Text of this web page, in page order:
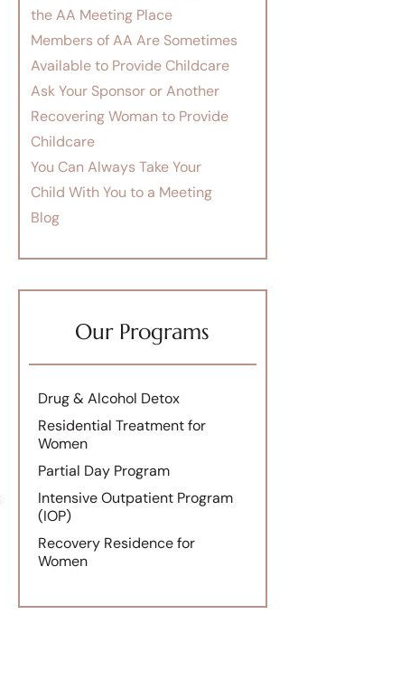
the AA Meeting Place
Members of AA Are Sometimes
Available to Provide Childcare
Ask Your Sponsor or Another
Recovering Woman to Provide
Childcare
You Can Always Take Your
Child With You to a Meeting
Blog
Our Programs
Drug & Alcohol Detox
Residential Treatment for
Women
Partial Day Program
Intensive Outpatient Program
(IOP)
Recovery Residence for
Women